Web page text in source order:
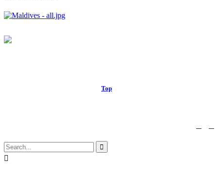
Top

